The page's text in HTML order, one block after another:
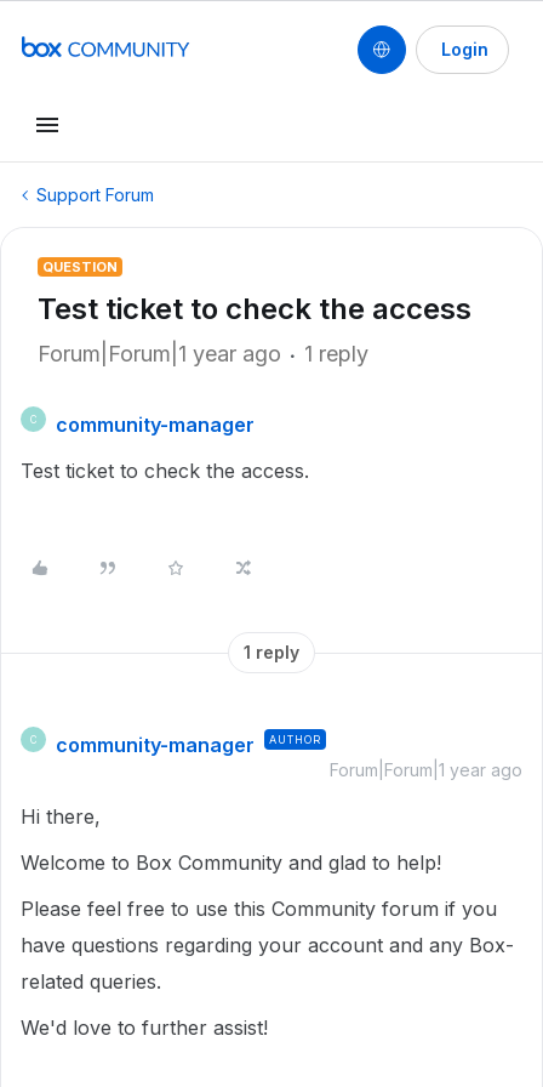
Login
Support Forum
QUESTION
Test ticket to check the access
Forum|Forum|1 year ago 1 reply
C
community-manager
Test ticket to check the access.
1 reply
C community-manager AUTHOR
Forum|Forum|1 year ago
Hi there,
Welcome to Box Community and glad to help!
Please feel free to use this Community forum if you
have questions regarding your account and any Box-
related queries.
We'd love to further assist!